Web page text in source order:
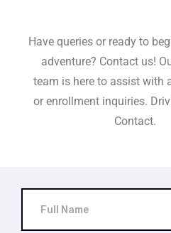
Have queries or ready to
adventure? Contact us!
team is here to assist with
or enrollment inquiries.
Contact.